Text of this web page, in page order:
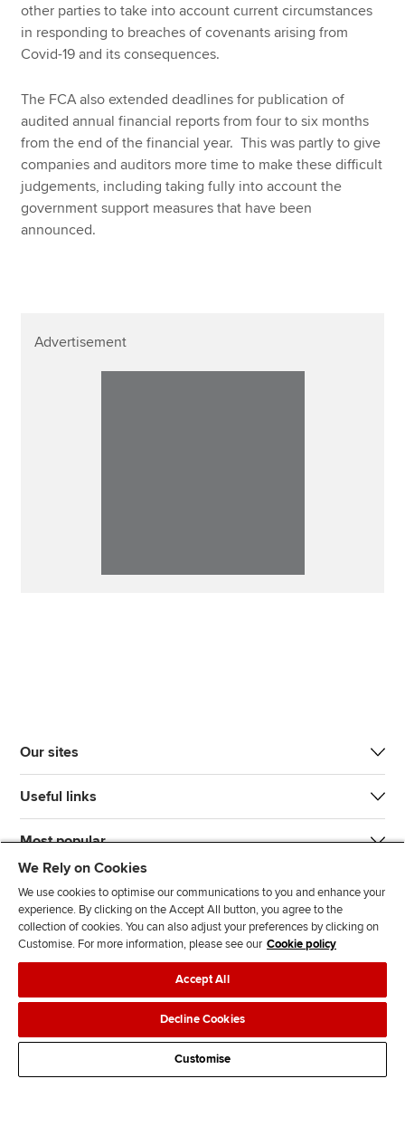
other parties to take into account current circumstances
in responding to breaches of covenants arising from
Covid-19 and its consequences.
The FCA also extended deadlines for publication of
audited annual financial reports from four to six months
from the end of the financial year. This was partly to give
companies and auditors more time to make these difficult
judgements, including taking fully into account the
government support measures that have been
announced.
Advertisement
Our sites
Useful links
Most popular
n
s
l
l
o
w
l
l
o
w
T
k
d
s
Legal policiesData protection & cookies
AdvertisingSite mapContact us
We Rely on Cookies
We use cookies to optimise our communications to you and enhance your
experience. By clicking on the Accept All button, you agree to the
collection of cookies. You can also adjust your preferences by clicking on
Customise. For more information, please see our Cookie policy
Accept All
Decline Cookies
Customise